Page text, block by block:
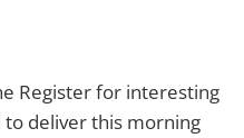
Register for interesting
to deliver this morning